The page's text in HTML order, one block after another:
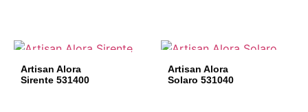
Artisan Alora
Sirente 531400
Artisan Alora
Solaro 531040